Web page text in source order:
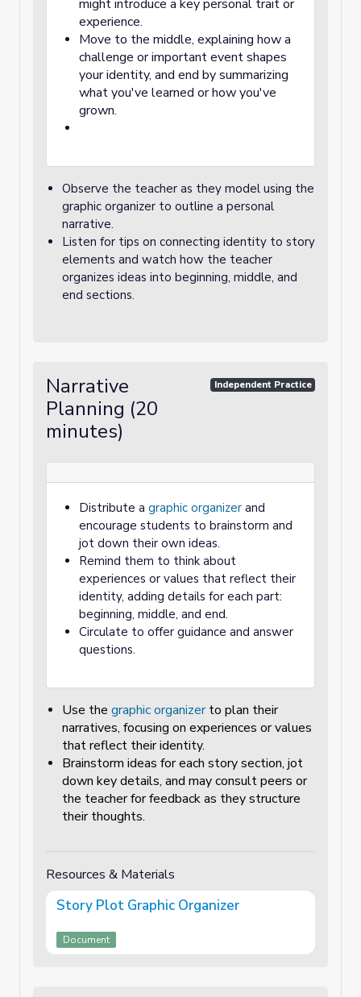
might introduce a key personal trait or
experience.
Move to the middle, explaining how a
challenge or important event shapes
your identity, and end by summarizing
what you've learned or how you've
grown.
Observe the teacher as they model using the
graphic organizer to outline a personal
narrative.
Listen for tips on connecting identity to story
elements and watch how the teacher
organizes ideas into beginning, middle, and
end sections.
Narrative
Planning (20
minutes)
Independent Practice
Distribute a graphic organizer and
encourage students to brainstorm and
jot down their own ideas.
Remind them to think about
experiences or values that reflect their
identity, adding details for each part:
beginning, middle, and end.
Circulate to offer guidance and answer
questions.
Use the graphic organizerto plan their
narratives, focusing on experiences or values
that reflect their identity.
Brainstorm ideas for each story section, jot
down key details, and may consult peers or
the teacher for feedback as they structure
their thoughts.
Resources & Materials
Story Plot Graphic Organizer
Document